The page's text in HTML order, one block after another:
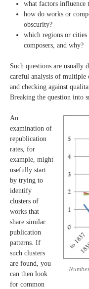
what factors influence
how do works or
obscurity?
which regions or cities
composers, and why?
Such questions are
careful analysis of multiple
and checking against
Breaking the question into
An
examination of
republication
rates, for
example, might
usefully start
by trying to
identify
clusters of
works that
share similar
publication
patterns. If
such clusters
are found, you
can then look
for common